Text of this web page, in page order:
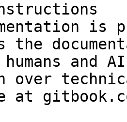
is
the
and
over
at